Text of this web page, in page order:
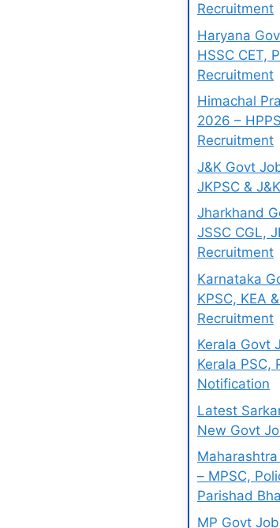
Recruitment
Haryana
HSSC CET,
Recruitment
Himachal
2026 –
Recruitment
J&K Govt
JKPSC &
Jharkhand
JSSC CGL,
Recruitment
Karnataka
KPSC, KEA
Recruitment
Kerala Govt
Kerala PSC,
Notification
Latest
New Govt
– MPSC,
Parishad
MP Govt